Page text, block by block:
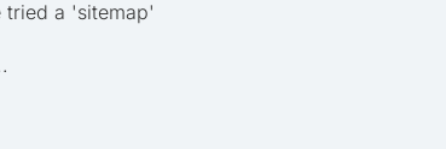
tried a 'sitemap'